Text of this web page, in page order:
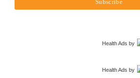
Health Ads by
Health Ads by